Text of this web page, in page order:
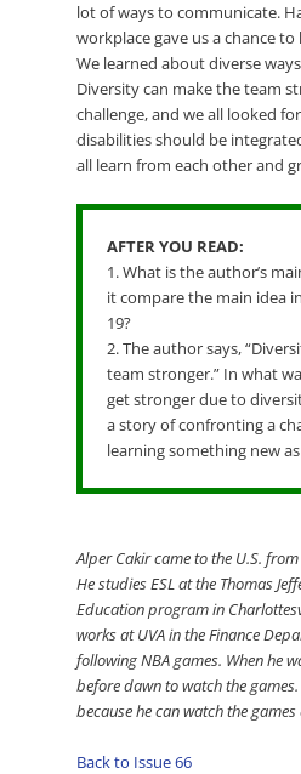
lot of ways to communicate.
workplace gave us a chance
We learned about diverse
Diversity can make the team
challenge, and we all looked
disabilities should be
all learn from each other and
AFTER YOU READ:
1. What is the author’s
it compare the main idea
19?
2. The author says,
team stronger.” In what
get stronger due to
a story of confronting a
learning something new
Alper Cakir came to the U.S.
He studies ESL at the Thomas
Education program in
works at UVA in the Finance
following NBA games. When he
before dawn to watch the
because he can watch the
Back to Issue 66